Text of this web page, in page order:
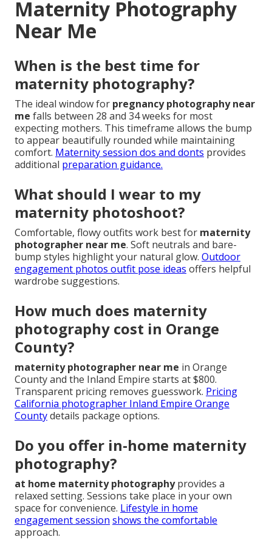
Maternity Photography
Near Me
When is the best time for
maternity photography?
The ideal window for pregnancy photography near
me falls between 28 and 34 weeks for most
expecting mothers. This timeframe allows the bump
to appear beautifully rounded while maintaining
comfort. Maternity session dos and donts provides
additional preparation guidance.
What should I wear to my
maternity photoshoot?
Comfortable, flowy outfits work best for maternity
photographer near me. Soft neutrals and bare-
bump styles highlight your natural glow. Outdoor
engagement photos outfit pose ideas offers helpful
wardrobe suggestions.
How much does maternity
photography cost in Orange
County?
maternity photographer near me in Orange
County and the Inland Empire starts at $800.
Transparent pricing removes guesswork. Pricing
California photographer Inland Empire Orange
Countydetails package options.
Do you offer in-home maternity
photography?
at home maternity photographyprovides a
relaxed setting. Sessions take place in your own
space for convenience. Lifestyle in home
engagement session shows the comfortable
approach.